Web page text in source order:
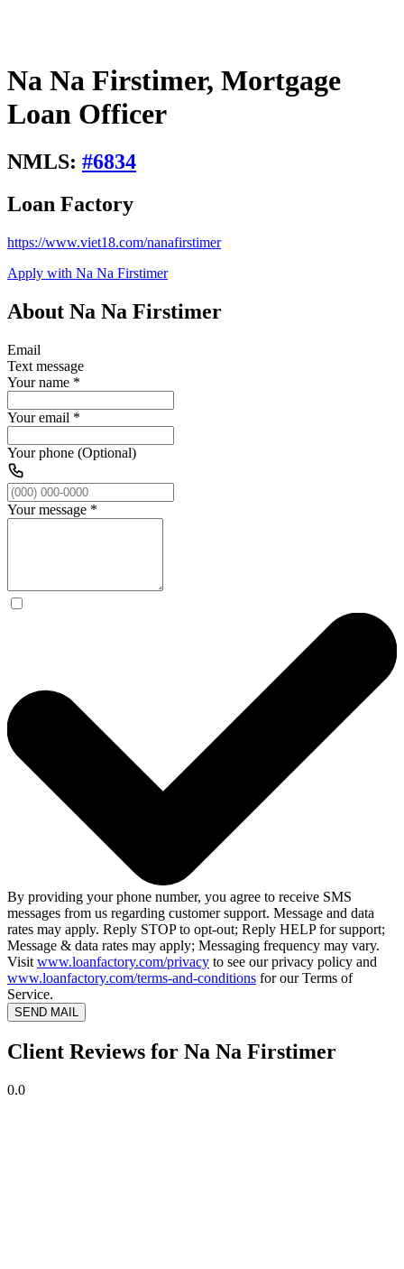
Na Na Firstimer, Mortgage
Loan Officer
NMLS: #6834
Loan Factory
https://www.viet18.com/nanafirstimer
Apply with Na Na Firstimer
About Na Na Firstimer
Email
Text message
Your name *
Your email *
Your phone (Optional)
Your message *
By providing your phone number, you agree to receive SMS
messages from us regarding customer support. Message and data
rates may apply. Reply STOP to opt-out; Reply HELP for support;
Message & data rates may apply; Messaging frequency may vary.
Visit www.loanfactory.com/privacy to see our privacy policy and
www.loanfactory.com/terms-and-conditions for our Terms of
Service.
SEND MAIL
Client Reviews for Na Na Firstimer
0.0